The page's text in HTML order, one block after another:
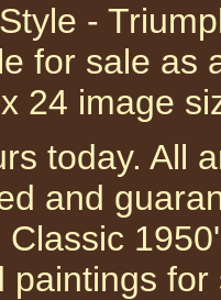
-
for sale as
24 image
today. All
and
Classic
paintings for